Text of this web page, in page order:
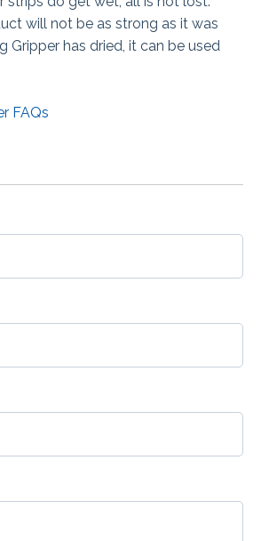
will not be as strong as it was
Gripper has dried, it can be used
FAQs